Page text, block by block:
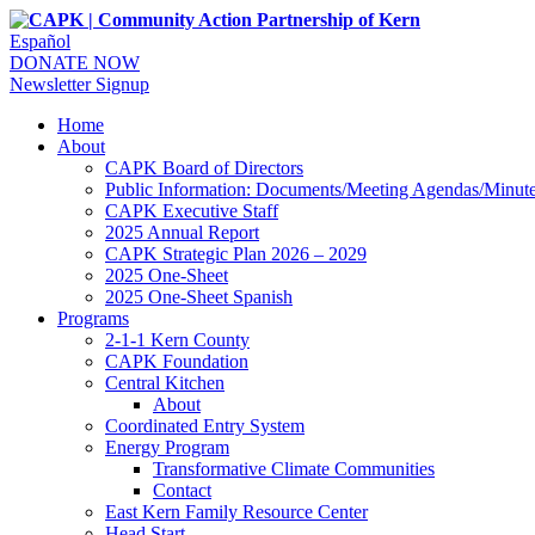
Español
DONATE NOW
Newsletter Signup
Home
About
CAPK Board of Directors
Public Information: Documents/Meeting Agendas/
CAPK Executive Staff
2025 Annual Report
CAPK Strategic Plan 2026 – 2029
2025 One-Sheet
2025 One-Sheet Spanish
Programs
2-1-1 Kern County
CAPK Foundation
Central Kitchen
About
Coordinated Entry System
Energy Program
Transformative Climate Communities
Contact
East Kern Family Resource Center